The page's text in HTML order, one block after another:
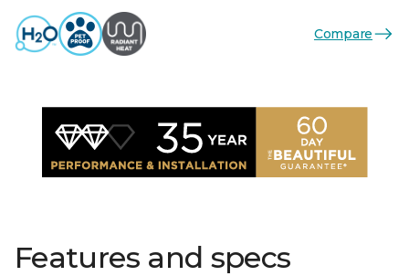
Compare
Features and specs